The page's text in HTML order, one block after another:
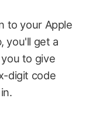
to your Apple
you'll get a
to give
digit code